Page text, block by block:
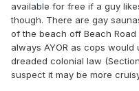
available for free if a guy
though. There are gay
of the beach off Beach
always AYOR as cops
dreaded colonial law
suspect it may be more